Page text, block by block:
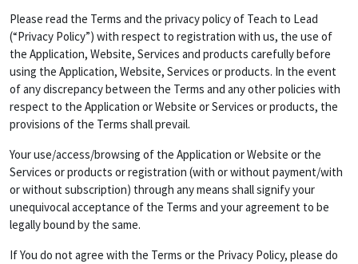
Please read the Terms and the privacy policy of Teach to Lead
(“Privacy Policy”) with respect to registration with us, the use of
the Application, Website, Services and products carefully before
using the Application, Website, Services or products. In the event
of any discrepancy between the Terms and any other policies with
respect to the Application or Website or Services or products, the
provisions of the Terms shall prevail.
Your use/access/browsing of the Application or Website or the
Services or products or registration (with or without payment/with
or without subscription) through any means shall signify your
unequivocal acceptance of the Terms and your agreement to be
legally bound by the same.
If You do not agree with the Terms or the Privacy Policy, please do